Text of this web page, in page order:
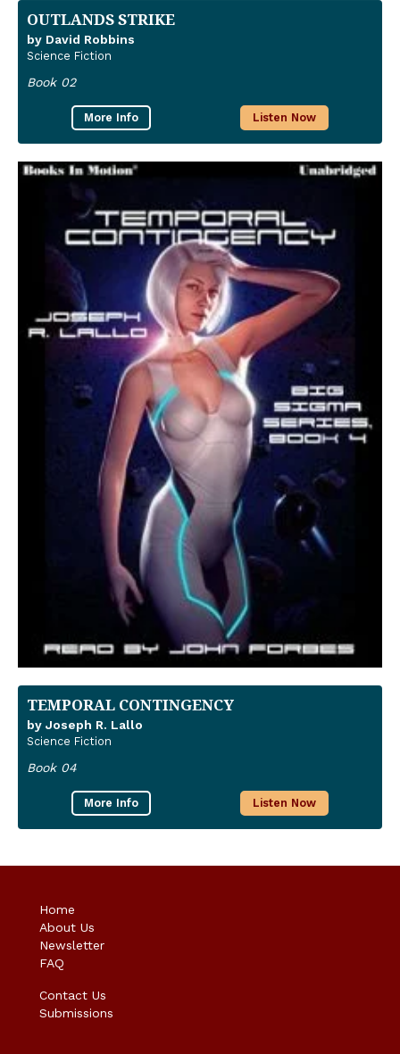
OUTLANDS STRIKE
by David Robbins
Science Fiction
Book 02
More Info Listen Now
TEMPORAL CONTINGENCY
by Joseph R. Lallo
Science Fiction
Book 04
More Info Listen Now
Home
About Us
Newsletter
FAQ
Contact Us
Submissions